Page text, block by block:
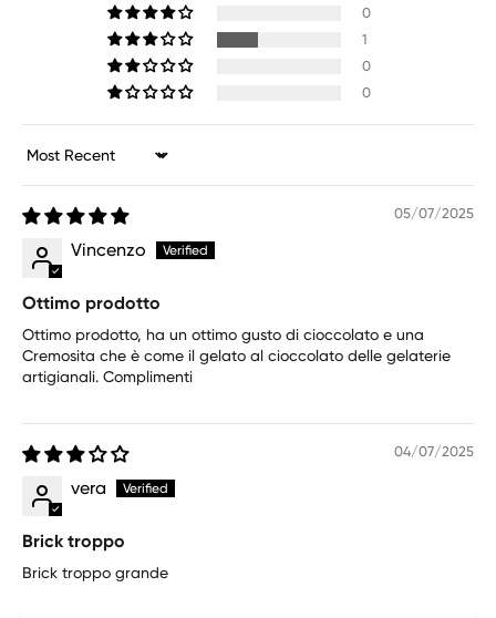
0
1
0
0
Sort by
05/07/2025
Vincenzo
Ottimo prodotto
Ottimo prodotto, ha un ottimo gusto di cioccolato e una
Cremosita che è come il gelato al cioccolato delle gelaterie
artigianali. Complimenti
04/07/2025
vera
Brick troppo
Brick troppo grande